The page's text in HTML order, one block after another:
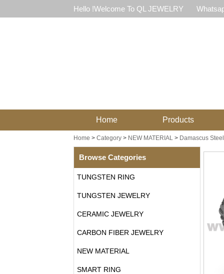
Hello !Welcome To QL JEWELRY
Home Products
Home > Category> NEW MATERIAL> Damascus
Browse Categories
TUNGSTEN RING
TUNGSTEN JEWELRY
CERAMIC JEWELRY
CARBON FIBER JEWELRY
NEW MATERIAL
SMART RING